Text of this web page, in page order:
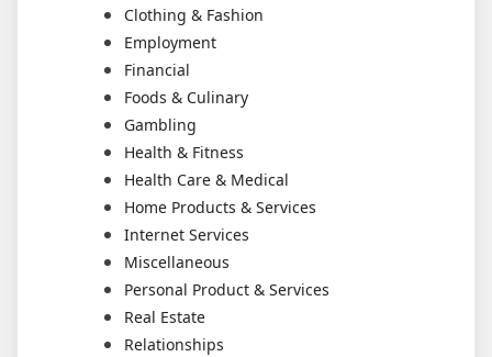
Clothing & Fashion
Employment
Financial
Foods & Culinary
Gambling
Health & Fitness
Health Care & Medical
Home Products & Services
Internet Services
Miscellaneous
Personal Product & Services
Real Estate
Relationships